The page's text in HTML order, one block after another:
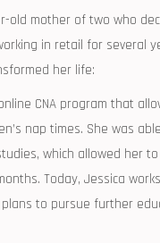
old mother of two who
in retail for several‍
her life:
CNA program that
nap times. She was
which allowed ​her
Today, Jessica
to pursue‌ further